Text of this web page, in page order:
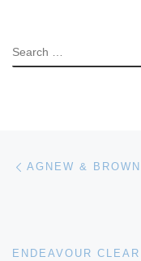
SEARCH
Post